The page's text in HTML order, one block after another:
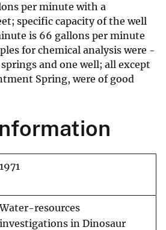
per minute with a
specific capacity of the well
is 66 gallons per minute
for chemical analysis were -
and one well; all except
Spring, were of good
1971
Water-resources
investigations in Dinosaur